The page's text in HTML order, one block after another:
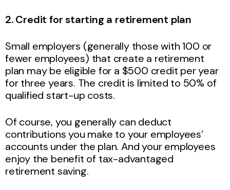
2. Credit for starting a retirement plan
Small employers (generally those with 100 or
fewer employees) that create a retirement
plan may be eligible for a $500 credit per year
for three years. The credit is limited to 50% of
qualified start-up costs.
Of course, you generally can deduct
contributions you make to your employees’
accounts under the plan. And your employees
enjoy the benefit of tax-advantaged
retirement saving.